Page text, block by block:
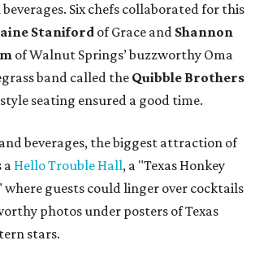
Six chefs collaborated for this
Staniford of Grace and Shannon
of Walnut Springs’ buzzworthy Oma
band called the Quibble Brothers
seating ensured a good time.
beverages, the biggest attraction of
a Hello Trouble Hall, a "Texas Honkey
where guests could linger over cocktails
photos under posters of Texas
stars.